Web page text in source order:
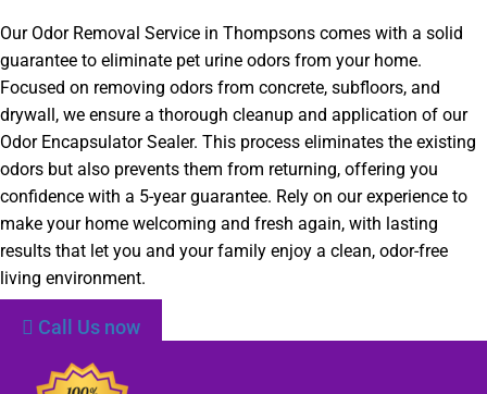
Our Odor Removal Service in Thompsons comes with a solid
guarantee to eliminate pet urine odors from your home.
Focused on removing odors from concrete, subfloors, and
drywall, we ensure a thorough cleanup and application of our
Odor Encapsulator Sealer. This process eliminates the existing
odors but also prevents them from returning, offering you
confidence with a 5-year guarantee. Rely on our experience to
make your home welcoming and fresh again, with lasting
results that let you and your family enjoy a clean, odor-free
living environment.
Call Us now